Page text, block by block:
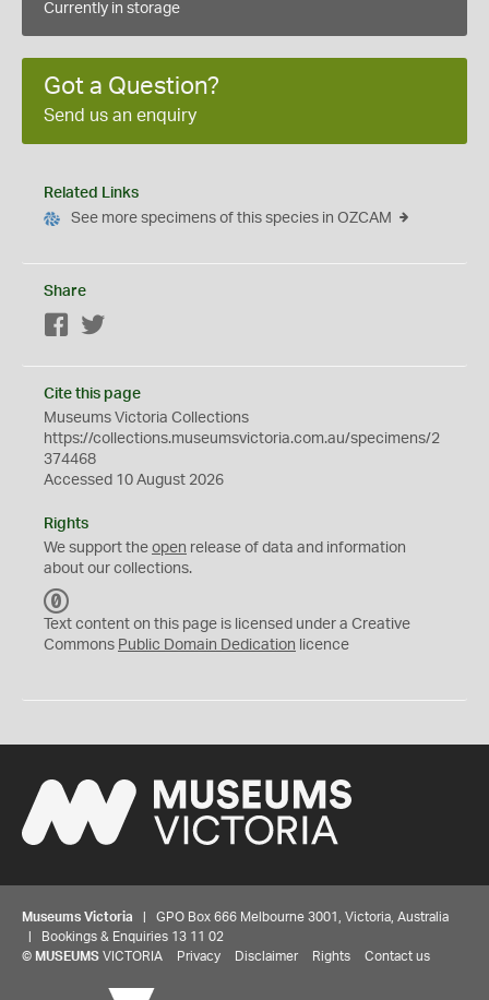
Currently in storage
Got a Question?
Send us an enquiry
Related Links
See more specimens of this species in OZCAM
Share
Facebook
Cite this page
Museums Victoria Collections
https://collections.museumsvictoria.com.au/specimens/2
374468
Accessed 10 August 2026
Rights
We support the open release of data and information
about our collections.
C
0
Text content on this page is licensed under a Creative
Commons Public Domain Dedication licence
Museums Victoria | GPO Box 666 Melbourne 3001, Victoria, Australia
| Bookings & Enquiries 13 11 02
© MUSEUMS VICTORIA Privacy Disclaimer Rights Contact us